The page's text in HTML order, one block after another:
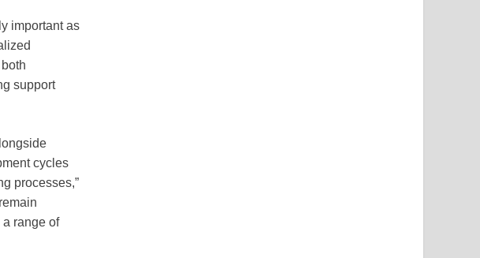
important as
support
cycles
processes,”
range of